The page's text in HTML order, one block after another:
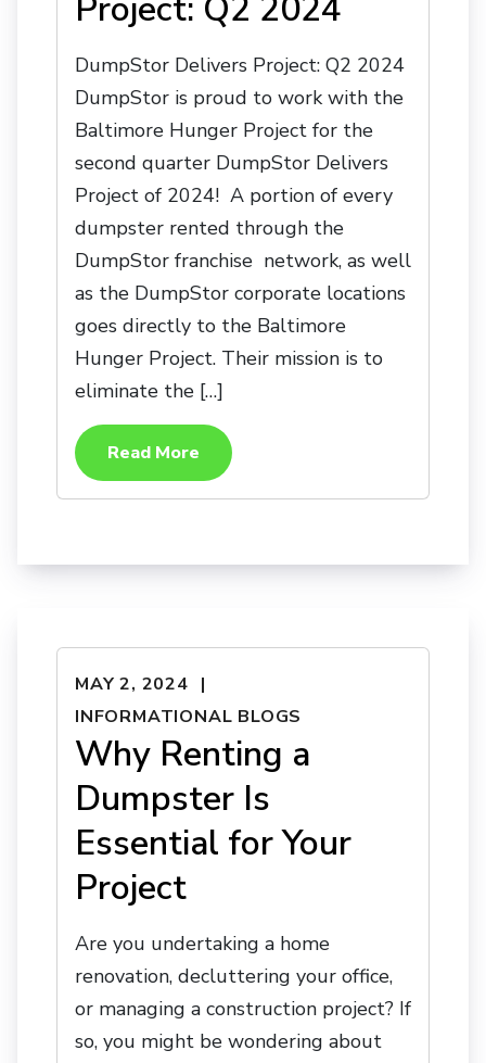
Project: Q2 2024
DumpStor Delivers Project: Q2 2024
DumpStor is proud to work with the
Baltimore Hunger Project for the
second quarter DumpStor Delivers
Project of 2024! A portion of every
dumpster rented through the
DumpStor franchise network, as well
as the DumpStor corporate locations
goes directly to the Baltimore
Hunger Project. Their mission is to
eliminate the […]
Read More
MAY 2, 2024
INFORMATIONAL BLOGS
Why Renting a
Dumpster Is
Essential for Your
Project
Are you undertaking a home
renovation, decluttering your office,
or managing a construction project? If
so, you might be wondering about